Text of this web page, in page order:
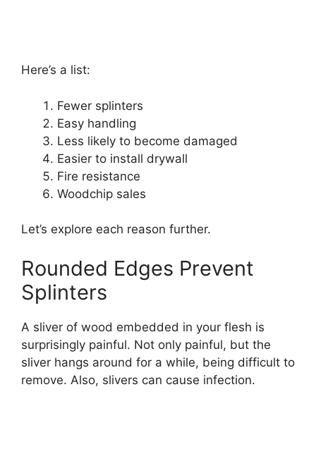
Here’s a list:
Fewer splinters
Easy handling
Less likely to become damaged
Easier to install drywall
Fire resistance
Woodchip sales
Let’s explore each reason further.
Rounded Edges Prevent
Splinters
A sliver of wood embedded in your flesh is
surprisingly painful. Not only painful, but the
sliver hangs around for a while, being difficult to
remove. Also, slivers can cause infection.